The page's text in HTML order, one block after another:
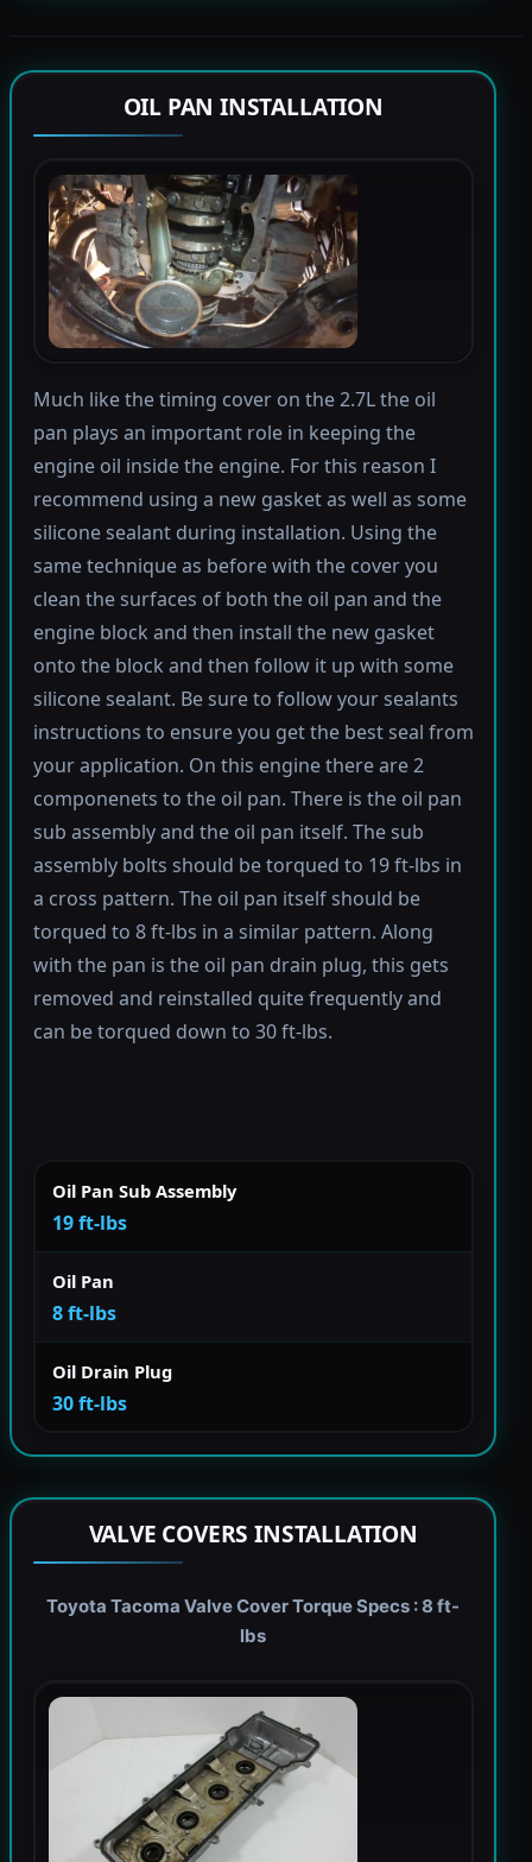
OIL PAN INSTALLATION
Much like the timing cover on the 2.7L the oil
pan plays an important role in keeping the
engine oil inside the engine. For this reason I
recommend using a new gasket as well as some
silicone sealant during installation. Using the
same technique as before with the cover you
clean the surfaces of both the oil pan and the
engine block and then install the new gasket
onto the block and then follow it up with some
silicone sealant. Be sure to follow your sealants
instructions to ensure you get the best seal from
your application. On this engine there are 2
componenets to the oil pan. There is the oil pan
sub assembly and the oil pan itself. The sub
assembly bolts should be torqued to 19 ft-lbs in
a cross pattern. The oil pan itself should be
torqued to 8 ft-lbs in a similar pattern. Along
with the pan is the oil pan drain plug, this gets
removed and reinstalled quite frequently and
can be torqued down to 30 ft-lbs.
Oil Pan Sub Assembly
19 ft-lbs
Oil Pan
8 ft-lbs
Oil Drain Plug
30 ft-lbs
VALVE COVERS INSTALLATION
Toyota Tacoma Valve Cover Torque Specs : 8 ft-
lbs